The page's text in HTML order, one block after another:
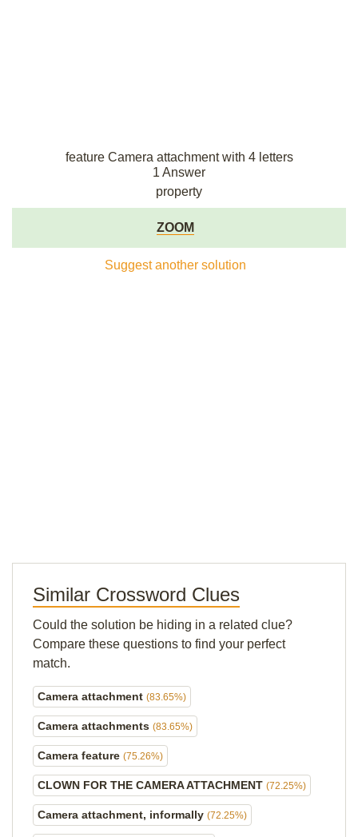
feature Camera attachment with 4 letters
1 Answer
property
ZOOM
Suggest another solution
Similar Crossword Clues
Could the solution be hiding in a related clue?
Compare these questions to find your perfect
match.
Camera attachment (83.65%)
Camera attachments (83.65%)
Camera feature (75.26%)
CLOWN FOR THE CAMERA ATTACHMENT (72.25%)
Camera attachment, informally (72.25%)